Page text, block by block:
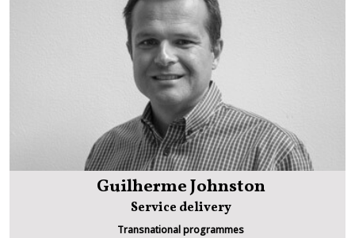
Guilherme Johnston
Service delivery
Transnational programmes